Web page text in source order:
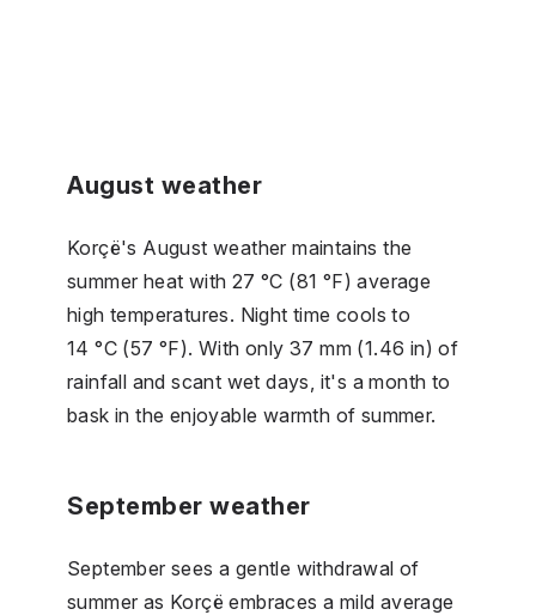
August weather
Korçë's August weather maintains the
summer heat with 27 °C (81 °F) average
high temperatures. Night time cools to
14 °C (57 °F). With only 37 mm (1.46 in) of
rainfall and scant wet days, it's a month to
bask in the enjoyable warmth of summer.
September weather
September sees a gentle withdrawal of
summer as Korçë embraces a mild average